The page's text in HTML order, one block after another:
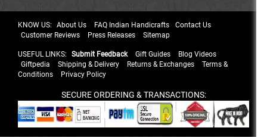
KNOW US: About Us FAQ Indian Handicrafts
Contact Us
Customer Reviews
Press Releases Sitemap
USEFUL LINKS: Submit Feedback Gift Guides
Blog Videos
Giftpedia
Shipping & Delivery Returns & Exchanges
Terms &
Conditions
Privacy Policy
SECURE ORDERING & TRANSACTIONS: